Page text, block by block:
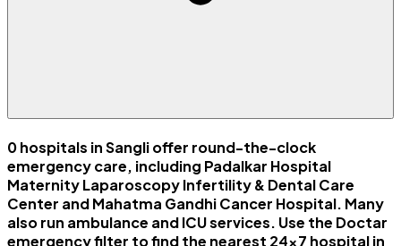
0 hospitals in Sangli offer round-the-clock
emergency care, including Padalkar Hospital
Maternity Laparoscopy Infertility & Dental Care
Center and Mahatma Gandhi Cancer Hospital. Many
also run ambulance and ICU services. Use the Doctar
emergency filter to find the nearest 24x7 hospital in